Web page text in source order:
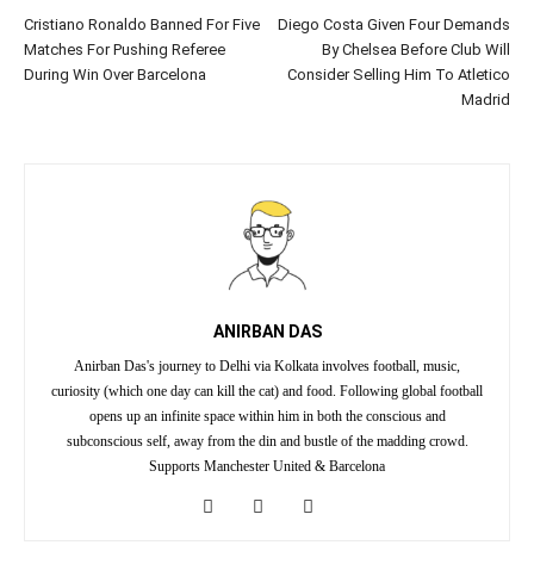
Cristiano Ronaldo Banned For Five
Matches For Pushing Referee
During Win Over Barcelona
Diego Costa Given Four Demands
By Chelsea Before Club Will
Consider Selling Him To Atletico
Madrid
ANIRBAN DAS
Anirban Das's journey to Delhi via Kolkata involves football, music,
curiosity (which one day can kill the cat) and food. Following global football
opens up an infinite space within him in both the conscious and
subconscious self, away from the din and bustle of the madding crowd.
Supports Manchester United & Barcelona